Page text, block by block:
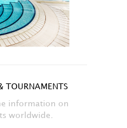
TOURNAMENTS
information on
worldwide.